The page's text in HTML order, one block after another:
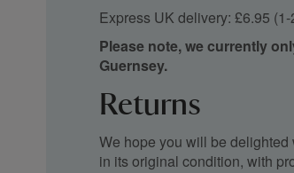
Express UK delivery: £6.95
Please note, we currently
Guernsey.
Returns
We hope you will be
in its original condition, with